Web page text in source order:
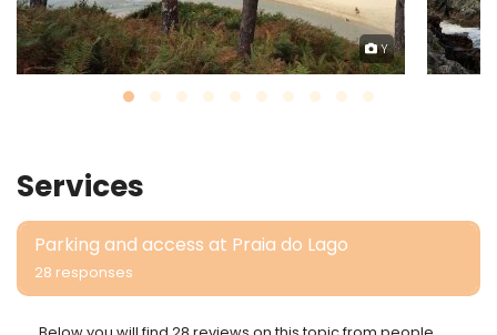
Y
Services
Parking and access at Praia do Lago
28 responses